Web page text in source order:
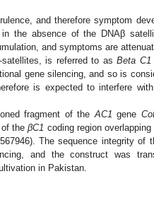
and therefore symptom
the absence of the DNAβ
and symptoms are
satellites, is referred to asBeta C1
gene silencing, and so is
is expected to interfere with
fragment of the AC1 gene
of theβC1 coding region
The sequence integrity of
and the construct was
in Pakistan.